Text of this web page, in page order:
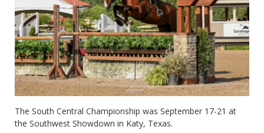
The South Central Championship was September 17-21 at
the Southwest Showdown in Katy, Texas.